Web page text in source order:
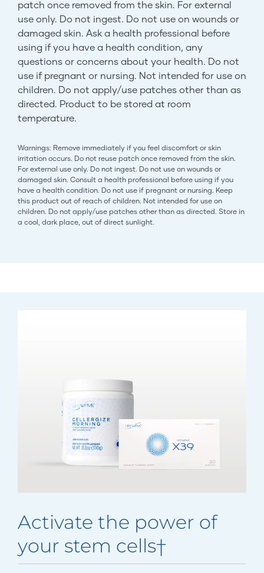
patch once removed from the skin. For external
use only. Do not ingest. Do not use on wounds or
damaged skin. Ask a health professional before
using if you have a health condition, any
questions or concerns about your health. Do not
use if pregnant or nursing. Not intended for use on
children. Do not apply/use patches other than as
directed. Product to be stored at room
temperature.
Warnings: Remove immediately if you feel discomfort or skin
irritation occurs. Do not reuse patch once removed from the skin.
For external use only. Do not ingest. Do not use on wounds or
damaged skin. Consult a health professional before using if you
have a health condition. Do not use if pregnant or nursing. Keep
this product out of reach of children. Not intended for use on
children. Do not apply/use patches other than as directed. Store in
a cool, dark place, out of direct sunlight.
Activate the power of
your stem cells†